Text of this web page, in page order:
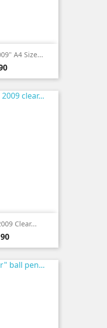
A4 Size...
Clear...